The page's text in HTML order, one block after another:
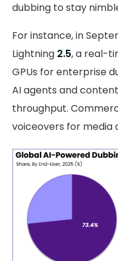
dubbing to stay
For instance, in
Lightning 2.5, a real-
GPUs for enterprise
AI agents and
throughput.
voiceovers for media